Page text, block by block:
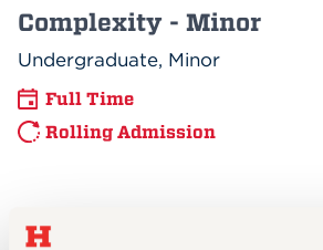
Complexity - Minor
Undergraduate, Minor
Full Time
Rolling Admission
Digital Marketing - Minor